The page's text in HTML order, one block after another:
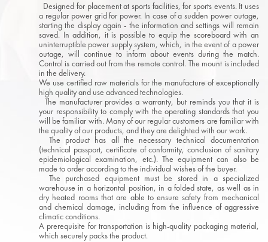
Designed for placement at sports facilities, for sports events. It uses
a regular power grid for power. In case of a sudden power outage,
starting the display again - the information and settings will remain
saved. In addition, it is possible to equip the scoreboard with an
uninterruptible power supply system, which, in the event of a power
outage, will continue to inform about events during the match.
Control is carried out from the remote control. The mount is included
in the delivery.
We use certified raw materials for the manufacture of exceptionally
high quality and use advanced technologies.
The manufacturer provides a warranty, but reminds you that it is
your responsibility to comply with the operating standards that you
will be familiar with. Many of our regular customers are familiar with
the quality of our products, and they are delighted with our work.
The product has all the necessary technical documentation
(technical passport, certificate of conformity, conclusion of sanitary
epidemiological examination, etc.). The equipment can also be
made to order according to the individual wishes of the buyer.
The purchased equipment must be stored in a specialized
warehouse in a horizontal position, in a folded state, as well as in
dry heated rooms that are able to ensure safety from mechanical
and chemical damage, including from the influence of aggressive
climatic conditions.
A prerequisite for transportation is high-quality packaging material,
which securely packs the product.